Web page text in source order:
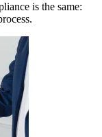
is the same: